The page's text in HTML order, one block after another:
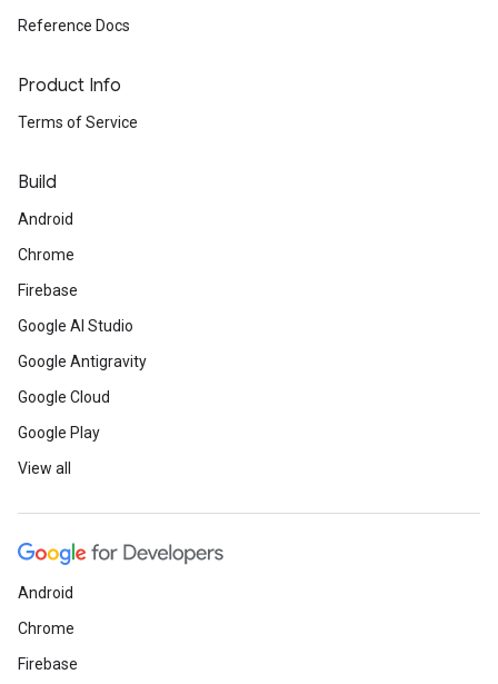
Reference Docs
Product Info
Terms of Service
Build
Android
Chrome
Firebase
Google AI Studio
Google Antigravity
Google Cloud
Google Play
View all
Android
Chrome
Firebase